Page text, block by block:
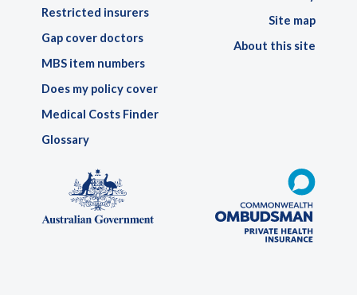
Restricted insurers
Gap cover doctors
MBS item numbers
Does my policy cover
Medical Costs Finder
Glossary
Site map
About this site